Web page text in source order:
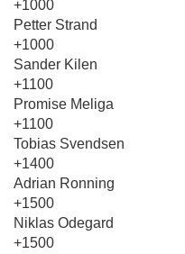
+1000
Petter Strand
+1000
Sander Kilen
+1100
Promise Meliga
+1100
Tobias Svendsen
+1400
Adrian Ronning
+1500
Niklas Odegard
+1500